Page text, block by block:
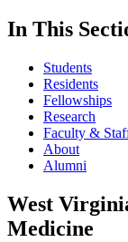
In This
Students
Residents
Fellowships
Research
Faculty &
About
Alumni
West
Medicine